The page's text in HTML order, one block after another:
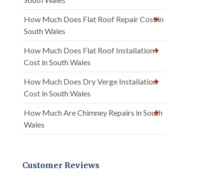
How Much Does Flat Roof Repair Cost in
South Wales
How Much Does Flat Roof Installation
Cost in South Wales
How Much Does Dry Verge Installation
Cost in South Wales
How Much Are Chimney Repairs in South
Wales
Customer Reviews